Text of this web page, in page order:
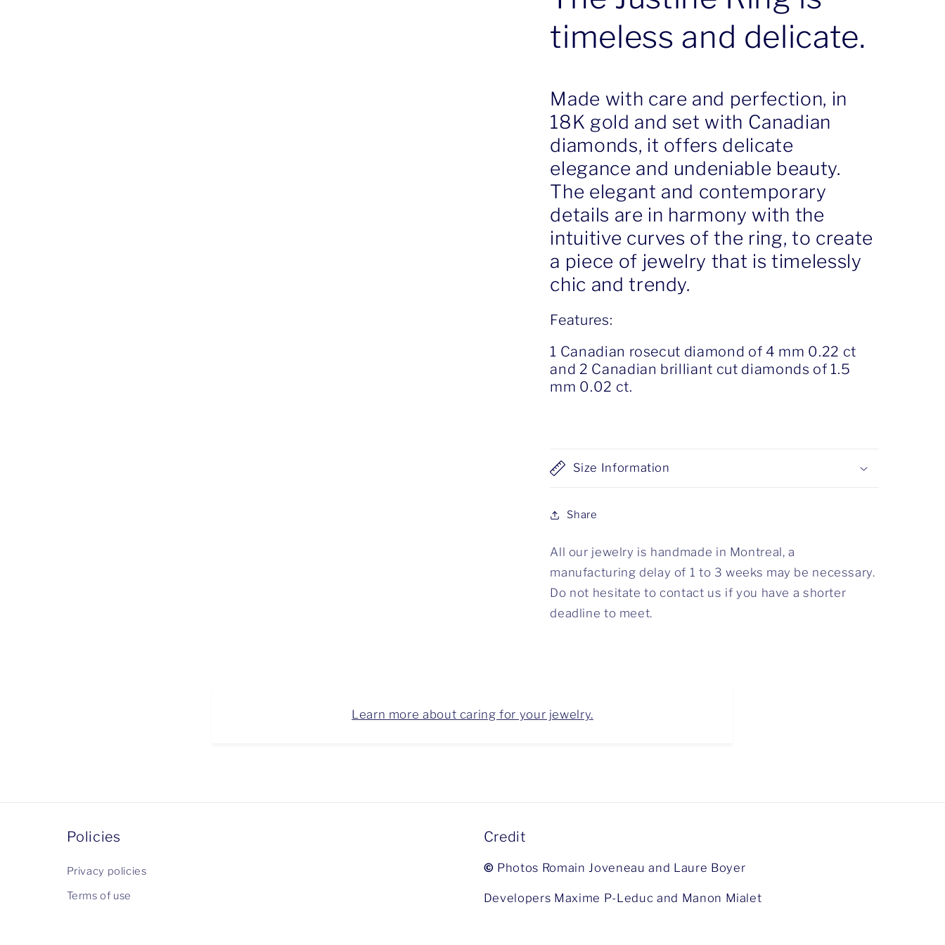
timeless and delicate.
Made with care and perfection, in
18K gold and set with Canadian
diamonds, it offers delicate
elegance and undeniable beauty.
The elegant and contemporary
details are in harmony with the
intuitive curves of the ring, to create
a piece of jewelry that is timelessly
chic and trendy.
Features:
1 Canadian rosecut diamond of 4 mm 0.22 ct
and 2 Canadian brilliant cut diamonds of 1.5
mm 0.02 ct.
Size Information
Share
All our jewelry is handmade in Montreal, a
manufacturing delay of 1 to 3 weeks may be necessary.
Do not hesitate to contact us if you have a shorter
deadline to meet.
Learn more about caring for your jewelry.
Policies
Privacy policies
Terms of use
Credit
© Photos Romain Joveneau and Laure Boyer
Developers Maxime P-Leduc and Manon Mialet